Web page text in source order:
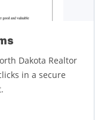
Dakota Realtor
in a secure